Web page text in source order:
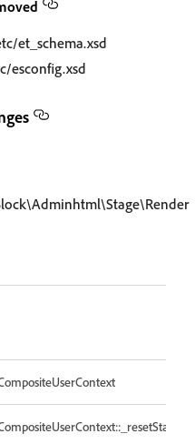
et_schema.xsd
esconfig.xsd